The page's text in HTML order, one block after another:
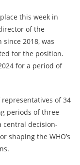
this week in
of the
2018, was
for the position.
for a period of
of 34
periods of three
central decision-
shaping the WHO’s